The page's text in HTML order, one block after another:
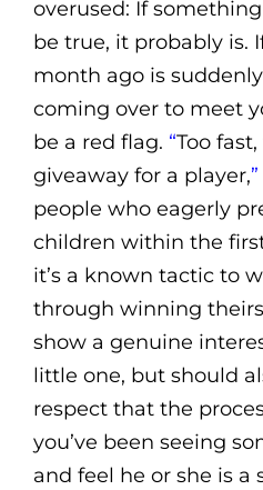
overused: If
be true, it probably is.
month ago is
coming over to meet
be a red flag. “Too
giveaway for a player,”
people who eagerly
children within the
it’s a known tactic to
through winning
show a genuine
little one, but should
respect that the
you’ve been seeing
and feel he or she is a